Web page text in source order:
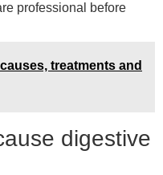
professional before
treatments and
digestive